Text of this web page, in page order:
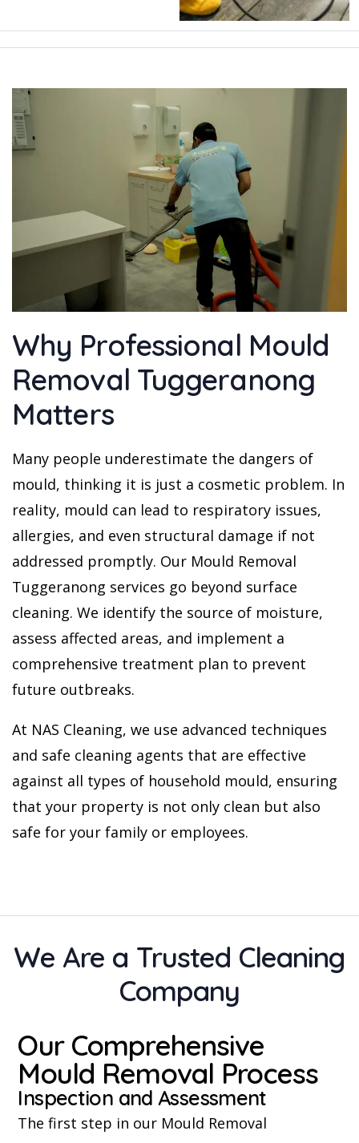
Why Professional Mould
Removal Tuggeranong
Matters
Many people underestimate the dangers of
mould, thinking it is just a cosmetic problem. In
reality, mould can lead to respiratory issues,
allergies, and even structural damage if not
addressed promptly. Our Mould Removal
Tuggeranong services go beyond surface
cleaning. We identify the source of moisture,
assess affected areas, and implement a
comprehensive treatment plan to prevent
future outbreaks.
At NAS Cleaning, we use advanced techniques
and safe cleaning agents that are effective
against all types of household mould, ensuring
that your property is not only clean but also
safe for your family or employees.
We Are a Trusted Cleaning
Company
Our Comprehensive
Mould Removal Process
Inspection and Assessment
The first step in our Mould Removal